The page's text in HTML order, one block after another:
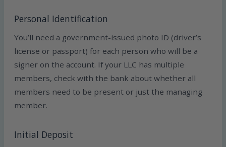
Personal Identification
You’ll need a government-issued photo ID (driver’s
license or passport) for each person who will be a
signer on the account. If your LLC has multiple
members, check with the bank about whether all
members need to be present or just the managing
member.
Initial Deposit